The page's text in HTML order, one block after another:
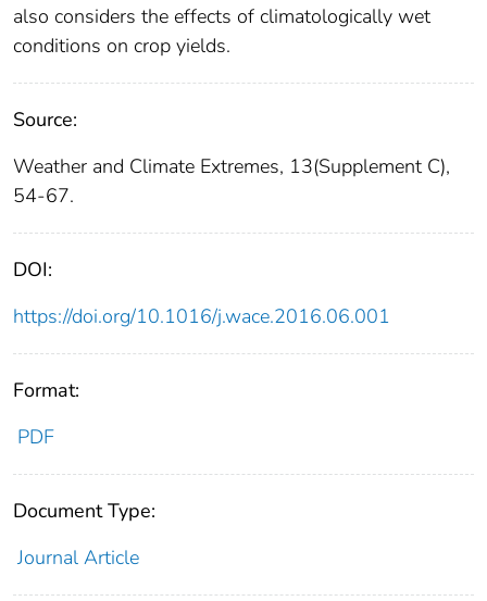
also considers the effects of climatologically wet
conditions on crop yields.
Source:
Weather and Climate Extremes, 13(Supplement C),
54-67.
DOI:
https://doi.org/10.1016/j.wace.2016.06.001
Format:
PDF
Document Type:
Journal Article